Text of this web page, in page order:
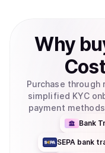
Why
Purchase
simplified KYC
payment
Bank
SEPA bank